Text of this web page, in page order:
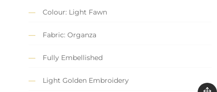
Colour: Light Fawn
Fabric: Organza
Fully Embellished
Light Golden Embroidery